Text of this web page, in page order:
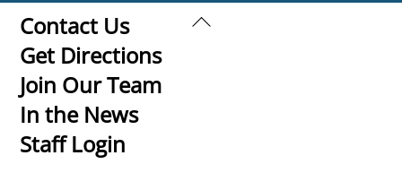
Back
Contact Us
Get Directions
Join Our Team
In the News
Staff Login